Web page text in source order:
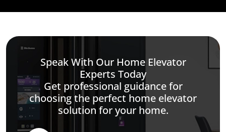
Speak With Our Home Elevator
Experts Today
Get professional guidance for
choosing the perfect home elevator
solution for your home.